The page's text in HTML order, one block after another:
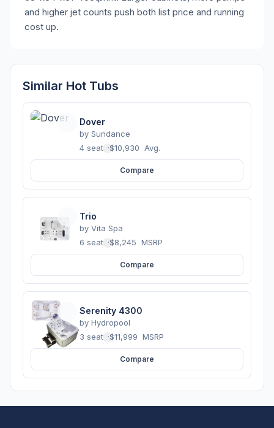
and higher jet counts push both list price and running
cost up.
Similar Hot Tubs
Dover
by Sundance
4 seats ·$10,930 Avg.
Compare
Trio
by Vita Spa
6 seats ·$8,245 MSRP
Compare
Serenity 4300
by Hydropool
3 seats ·$11,999 MSRP
Compare